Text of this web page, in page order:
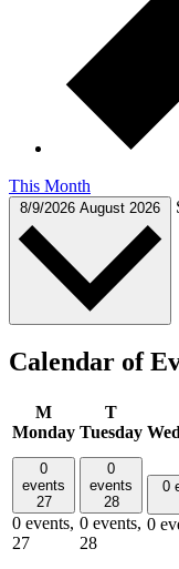
This Month
8/9/2026 August 2026
Calendar of
M
Monday
T
Tuesday
0
events
27
0 events,
27
0
events
28
0 events,
28
0
0